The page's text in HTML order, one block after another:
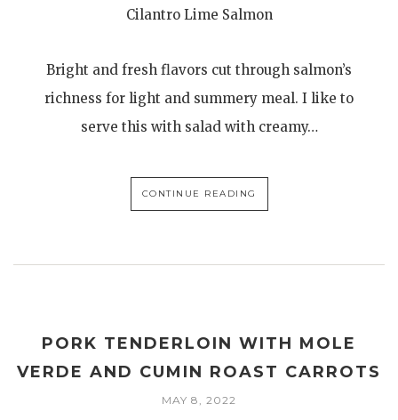
Cilantro Lime Salmon
Bright and fresh flavors cut through salmon’s
richness for light and summery meal. I like to
serve this with salad with creamy…
CONTINUE READING
PORK TENDERLOIN WITH MOLE
VERDE AND CUMIN ROAST CARROTS
MAY 8, 2022